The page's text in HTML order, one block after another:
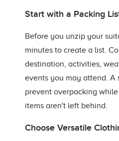
Start with a Packing
Before you unzip your
minutes to create a list.
destination, activities,
events you may attend. A
prevent overpacking
items aren't left behind.
Choose Versatile